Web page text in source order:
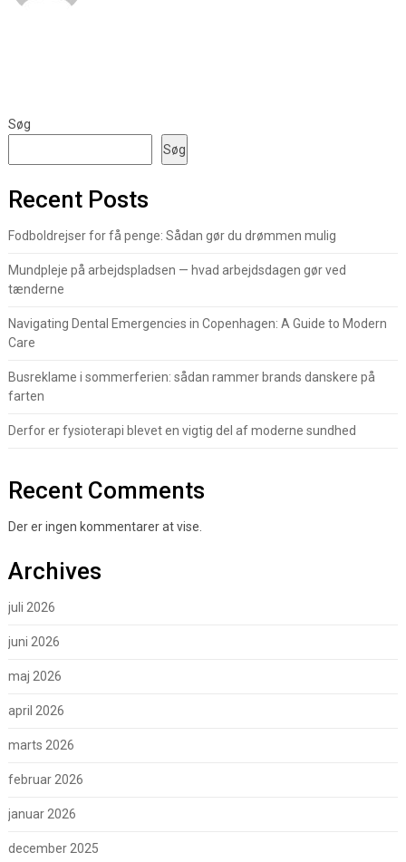
Søg
Søg
Recent Posts
Fodboldrejser for få penge: Sådan gør du drømmen mulig
Mundpleje på arbejdspladsen — hvad arbejdsdagen gør ved
tænderne
Navigating Dental Emergencies in Copenhagen: A Guide to Modern
Care
Busreklame i sommerferien: sådan rammer brands danskere på
farten
Derfor er fysioterapi blevet en vigtig del af moderne sundhed
Recent Comments
Der er ingen kommentarer at vise.
Archives
juli 2026
juni 2026
maj 2026
april 2026
marts 2026
februar 2026
januar 2026
december 2025